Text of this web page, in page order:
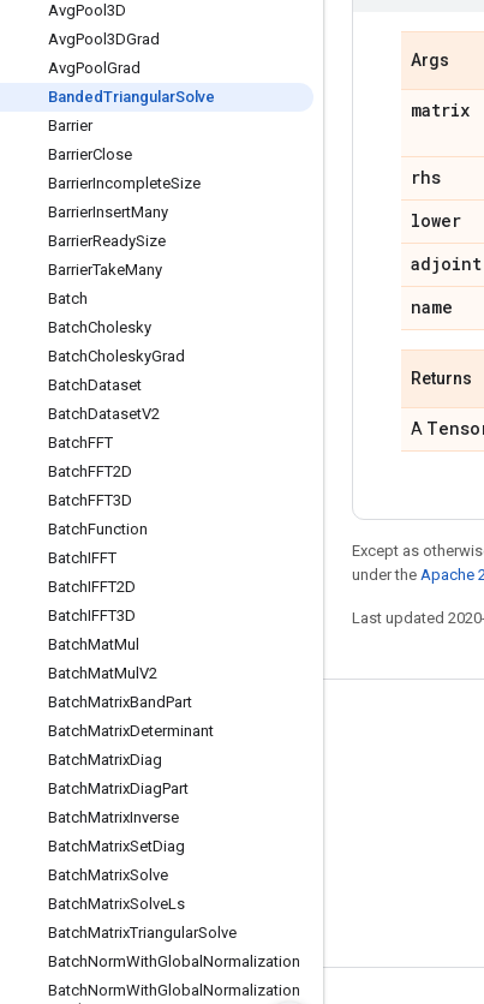
AvgPool3D
AvgPool3DGrad
AvgPool Grad
BandedTriangularSolve
Barrier
BarrierClose
BarrierIncompleteSize
BarrierInsertMany
BarrierReadySize
BarrierTakeMany
Batch
BatchCholesky
BatchCholeskyGrad
BatchDataset
BatchDatasetV2
BatchFFT
BatchFFT2D
BatchFFT3D
BatchFunction
BatchIFFT
BatchIFFT2D
BatchIFFT3D
BatchMatMul
BatchMatMul V2
BatchMatrixBandPart
BatchMatrixDeterminant
BatchMatrixDiag
BatchMatrixDiagPart
BatchMatrixInverse
BatchMatrixSetDiag
BatchMatrixSolve
BatchMatrixSolveLs
BatchMatrixTriangularSolve
BatchNormWithGlobal Normalization
BatchNormWithGlobal Normalization
Args
matrix
rhs
lower
adjoint
name
Returns
A
Except as
under the Apache
Last updated
Stay connected
Blog
Twitter
哔哩哔哩